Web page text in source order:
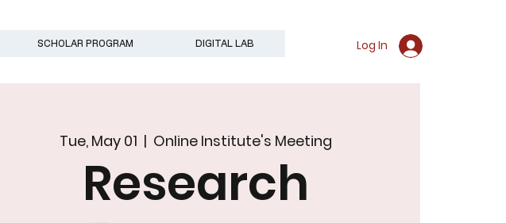
Log In
SCHOLAR PROGRAM DIGITAL LAB
Tue, May 01
  |
Online Institute's Meeting
Research